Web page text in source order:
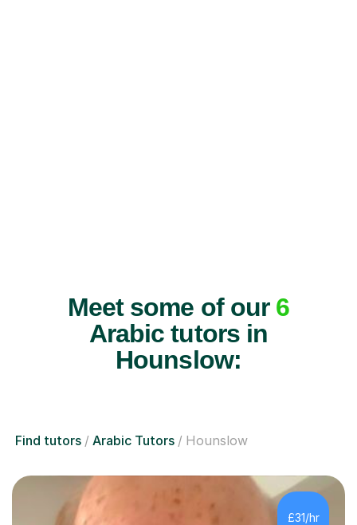
Meet some of our 6
Arabic tutors in
Hounslow:
Find tutors Arabic Tutors Hounslow
£31/hr